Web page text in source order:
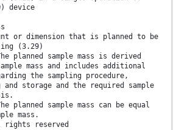
device
or dimension that is planned to be
(3.29)
planned sample mass is derived
mass and includes additional
the sampling procedure,
storage and the required sample
planned sample mass can be equal
mass.
rights reserved